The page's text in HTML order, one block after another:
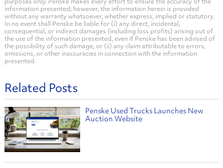
information presented; however, the information herein is provided
without any warranty whatsoever, whether express, implied or statutory.
In no event shall Penske be liable for (i) any direct, incidental,
consequential, or indirect damages (including loss profits) arising out of
the use of the information presented, even if Penske has been advised of
the possibility of such damage, or (ii) any claim attributable to errors,
omissions, or other inaccuracies in connection with the information
presented.
Related Posts
Penske Used Trucks Launches New
Auction Website